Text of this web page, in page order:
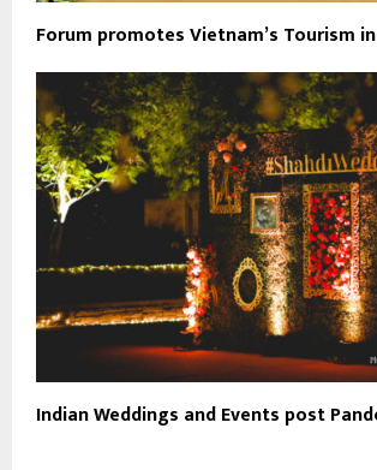
Forum promotes Vietnam’s Tourism
Indian Weddings and Events post